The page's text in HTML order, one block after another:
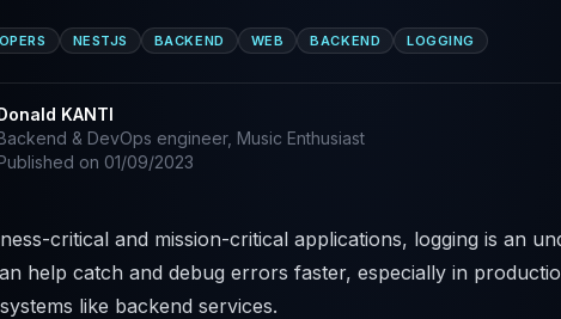
NESTJS BACKEND WEB BACKEND LOGGING
KANTI
& DevOps engineer, Music Enthusiast
on 01/09/2023
critical and mission-critical applications, logging is an
help catch and debug errors faster, especially in
like backend services.